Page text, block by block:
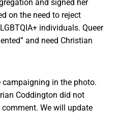
and signed her
on the need to reject
individuals. Queer
and need Christian
campaigning in the photo.
Coddington did not
We will update